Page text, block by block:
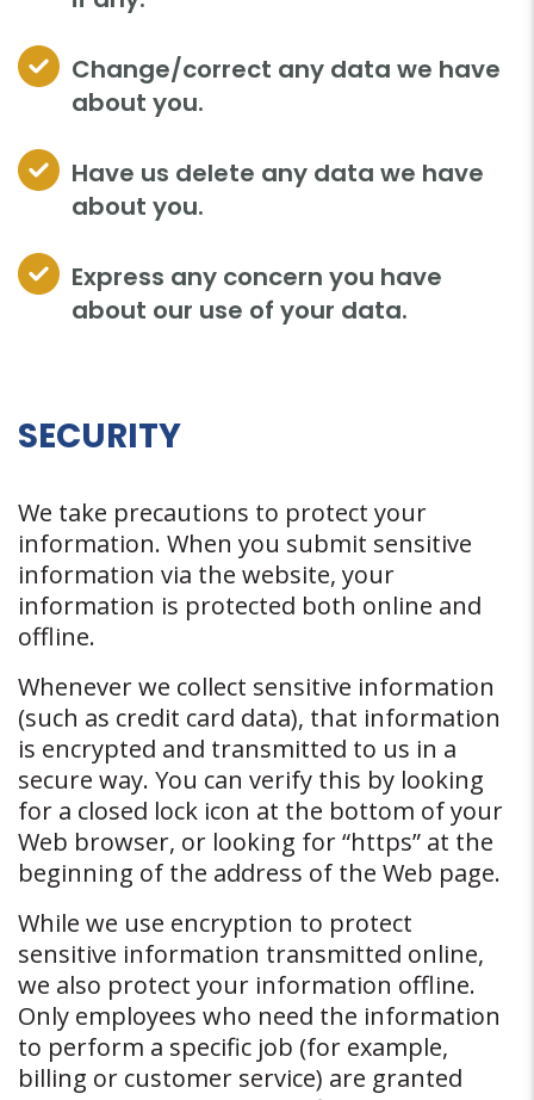
Change/correct any data we have
about you.
Have us delete any data we have
about you.
Express any concern you have
about our use of your data.
SECURITY
We take precautions to protect your
information. When you submit sensitive
information via the website, your
information is protected both online and
offline.
Whenever we collect sensitive information
(such as credit card data), that information
is encrypted and transmitted to us in a
secure way. You can verify this by looking
for a closed lock icon at the bottom of your
Web browser, or looking for “https” at the
beginning of the address of the Web page.
While we use encryption to protect
sensitive information transmitted online,
we also protect your information offline.
Only employees who need the information
to perform a specific job (for example,
billing or customer service) are granted